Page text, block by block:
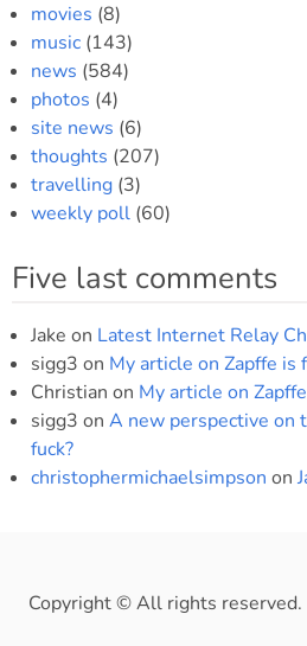
movies (8)
music (143)
news (584)
photos (4)
site news (6)
thoughts (207)
travelling (3)
weekly poll (60)
Five last comments
Jake on Latest Internet Relay
sigg3 on My article on Zapffe is
Christian on My article on
sigg3 on A new perspective on
fuck?
christophermichaelsimpson on
Copyright © All rights reserved.